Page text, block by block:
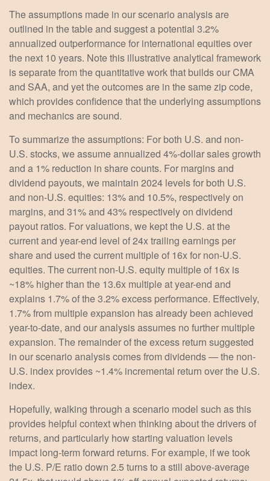
The assumptions made in our scenario analysis are
outlined in the table and suggest a potential 3.2%
annualized outperformance for international equities over
the next 10 years. Note this illustrative analytical framework
is separate from the quantitative work that builds our CMA
and SAA, and yet the outcomes are in the same zip code,
which provides confidence that the underlying assumptions
and mechanics are sound.
To summarize the assumptions: For both U.S. and non-
U.S. stocks, we assume annualized 4%-dollar sales growth
and a 1% reduction in share counts. For margins and
dividend payouts, we maintain 2024 levels for both U.S.
and non-U.S. equities: 13% and 10.5%, respectively on
margins, and 31% and 43% respectively on dividend
payout ratios. For valuations, we kept the U.S. at the
current and year-end level of 24x trailing earnings per
share and used the current multiple of 16x for non-U.S.
equities. The current non-U.S. equity multiple of 16x is
~18% higher than the 13.6x multiple at year-end and
explains 1.7% of the 3.2% excess performance. Effectively,
1.7% from multiple expansion has already been achieved
year-to-date, and our analysis assumes no further multiple
expansion. The remainder of the excess return suggested
in our scenario analysis comes from dividends — the non-
U.S. index provides ~1.4% incremental return over the U.S.
index.
Hopefully, walking through a scenario model such as this
provides helpful context when thinking about the drivers of
returns, and particularly how starting valuation levels
impact long-term forward returns. For example, if we took
the U.S. P/E ratio down 2.5 turns to a still above-average